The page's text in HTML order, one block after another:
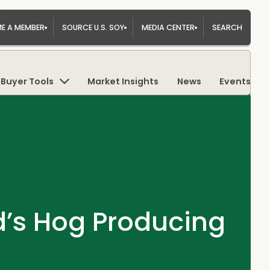
A MEMBER SOURCE U.S. SOY MEDIA CENTER SEARCH
Buyer Tools Market Insights News Events
Hog Producing